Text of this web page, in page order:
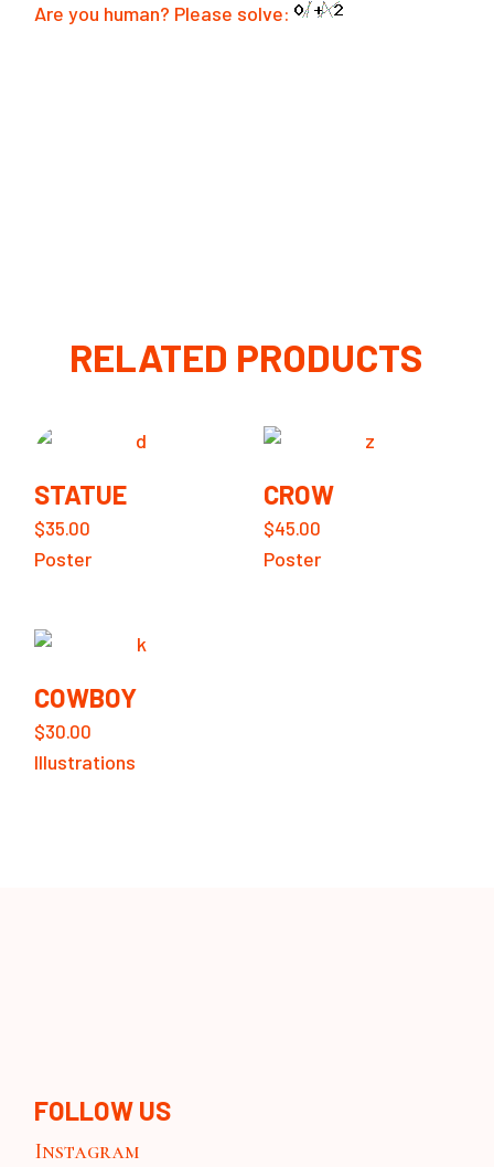
Are you human? Please solve:
RELATED PRODUCTS
$35.00
STATUE
Poster
$45.00
CROW
Poster
$30.00
COWBOY
Illustrations
FOLLOW US
Instagram